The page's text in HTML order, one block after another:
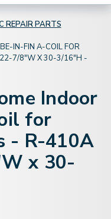
REPAIR PARTS
IN-FIN A-COIL FOR
22-7/8"W X 30-3/16"H -
Indoor
for
- R-410A
x 30-